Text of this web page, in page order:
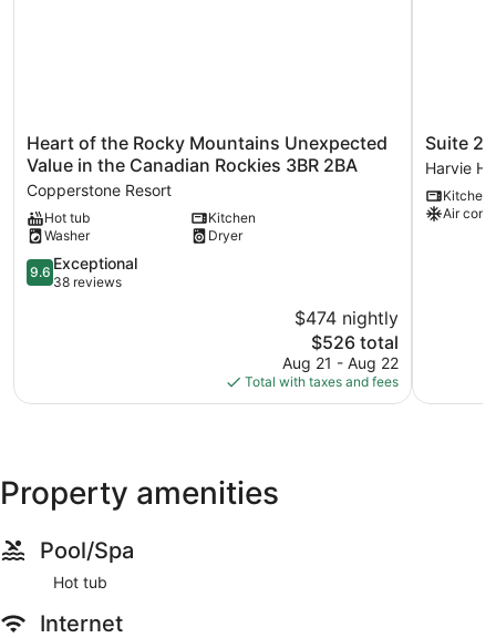
Heart
of
the
Rocky
Mountains
Unexpected
Value
in
Copperstone
Heart of the Rocky Mountains Unexpected
Value in the Canadian Rockies 3BR 2BA
Copperstone Resort
Hot tub
Kitchen
Washer
Dryer
9.6
out
9.6 Exceptional
38 reviews
$474 nightly
The
price
is
$526
$526 total
Aug 21 - Aug 22
Total with taxes and fees
Suite
2
at
The
Gem
Suite 2
Harvie
Kitchen
Air
Property amenities
Pool/Spa
Hot tub
Internet